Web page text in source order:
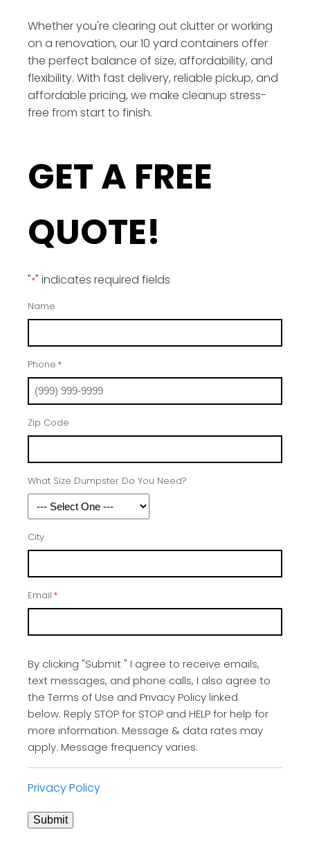
Whether you're clearing out clutter or working
on a renovation, our 10 yard containers offer
the perfect balance of size, affordability, and
flexibility. With fast delivery, reliable pickup, and
affordable pricing, we make cleanup stress-
free from start to finish.
GET A FREE
QUOTE!
"*" indicates required fields
Name
Phone *
Zip Code
What Size Dumpster Do You Need?
City
Email *
By clicking "Submit " I agree to receive emails,
text messages, and phone calls, I also agree to
the Terms of Use and Privacy Policy linked
below. Reply STOP for STOP and HELP for help for
more information. Message & data rates may
apply. Message frequency varies.
Privacy Policy
Submit